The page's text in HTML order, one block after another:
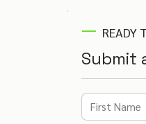
READY
Submit